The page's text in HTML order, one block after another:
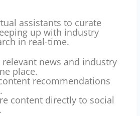
assistants to curate
up with industry
in real-time.
relevant news and industry
place.
recommendations
content directly to social